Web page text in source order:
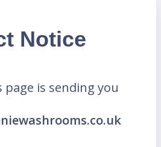
Notice
page is sending you